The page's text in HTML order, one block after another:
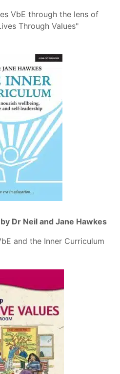
VbE through the lens of
Through Values"
Dr Neil and Jane Hawkes
and the Inner Curriculum